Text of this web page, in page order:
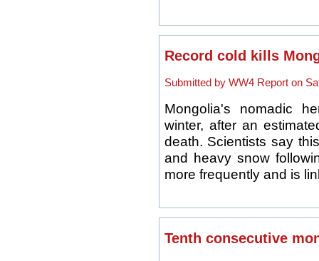
Record cold kills
Submitted by WW4 Report on
Mongolia's nomadic
winter, after an
death. Scientists say
and heavy snow
more frequently and is
Tenth consecutive